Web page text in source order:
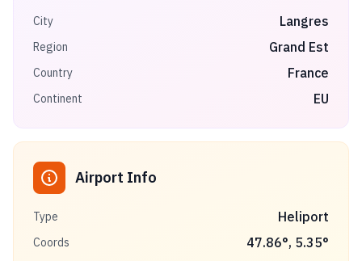
City Langres
Region Grand Est
Country France
Continent EU
Airport Info
Type Heliport
Coords 47.86°, 5.35°